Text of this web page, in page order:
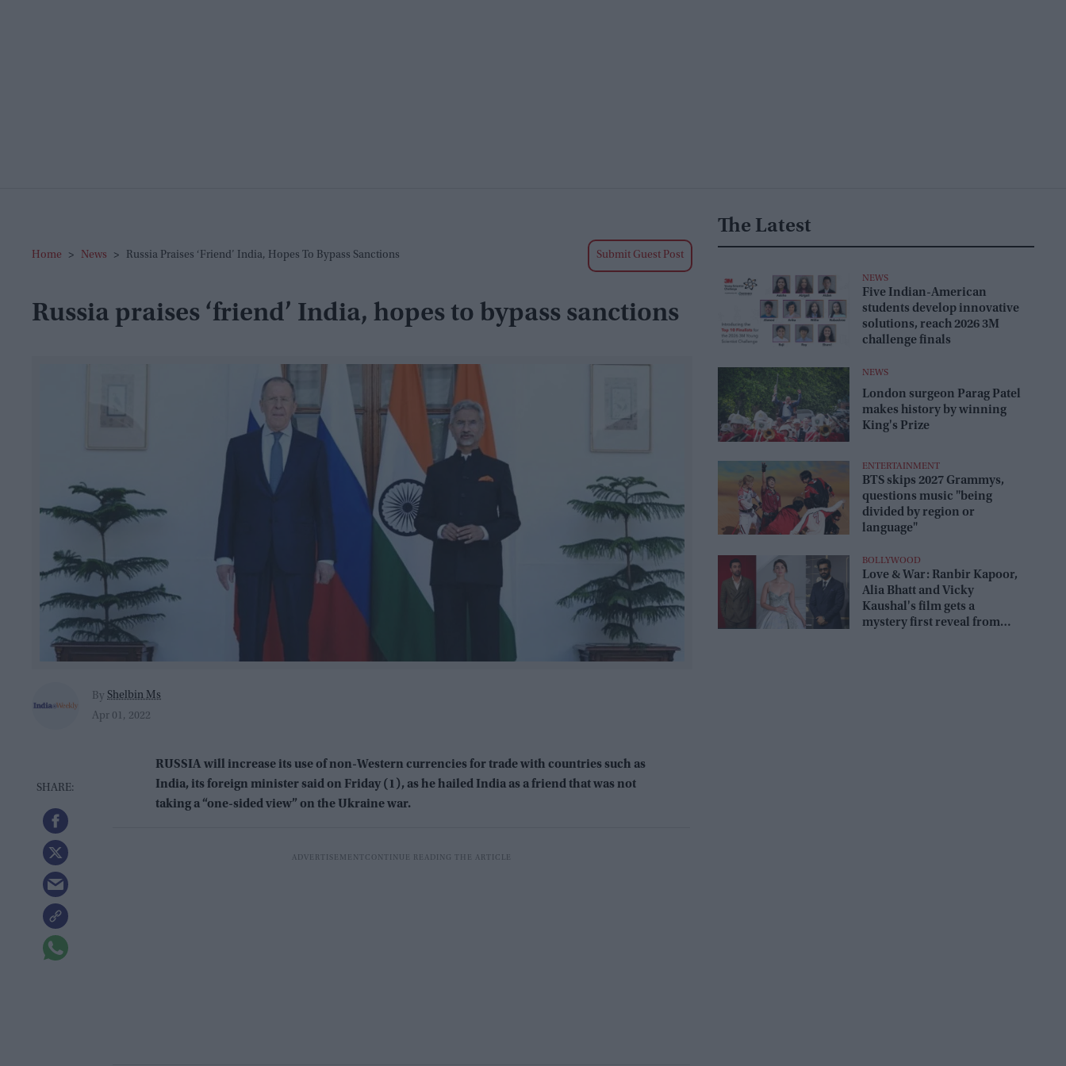
Home > News > Russia Praises ‘friend’ India, Hopes To Bypass Sanctions Submit Guest Post
Russia praises ‘friend’ India, hopes to bypass sanctions
By Shelbin Ms
Apr 01, 2022
RUSSIA will increase its use of non-Western currencies for trade with countries such as
India, its foreign minister said on Friday (1), as he hailed India as a friend that was not
taking a “one-sided view” on the Ukraine war.
The Latest
NEWS
Five Indian-American
students develop innovative
solutions, reach 2026 3M
challenge finals
NEWS
London surgeon Parag Patel
makes history by winning
King's Prize
ENTERTAINMENT
BTS skips 2027 Grammys,
questions music "being
divided by region or
language"
BOLLYWOOD
Love & War: Ranbir Kapoor,
Alia Bhatt and Vicky
Kaushal's film gets a
mystery first reveal from